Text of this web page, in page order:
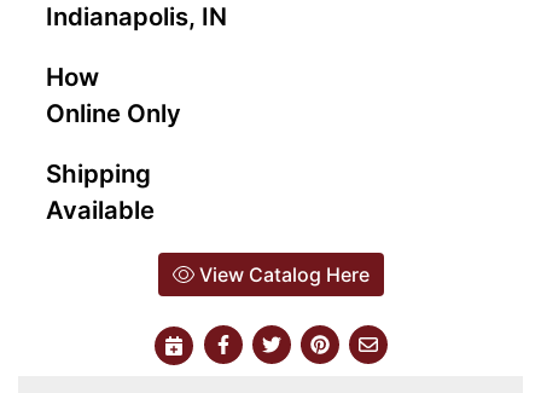
Indianapolis, IN
How
Online Only
Shipping
Available
View Catalog Here